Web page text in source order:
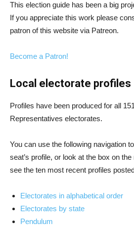
This election guide has been a big
If you appreciate this work please
patron of this website via Patreon.
Become a Patron!
Local electorate profiles
Profiles have been produced for all
Representatives electorates.
You can use the following navigation
seat’s profile, or look at the box on
see the ten most recent profiles
Electorates in alphabetical order
Electorates by state
Pendulum